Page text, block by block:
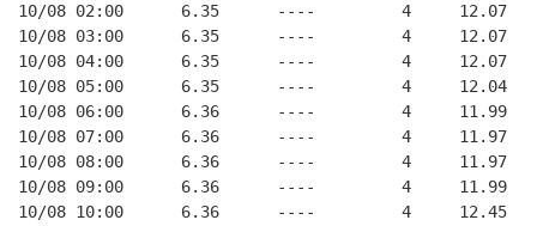
10/08 02:00      6.35      ----         4     12.07
10/08 03:00      6.35      ----         4     12.07
10/08 04:00      6.35      ----         4     12.07
10/08 05:00      6.35      ----         4     12.04
10/08 06:00      6.36      ----         4     11.99
10/08 07:00      6.36      ----         4     11.97
10/08 08:00      6.36      ----         4     11.97
10/08 09:00      6.36      ----         4     11.99
10/08 10:00      6.36      ----         4     12.45